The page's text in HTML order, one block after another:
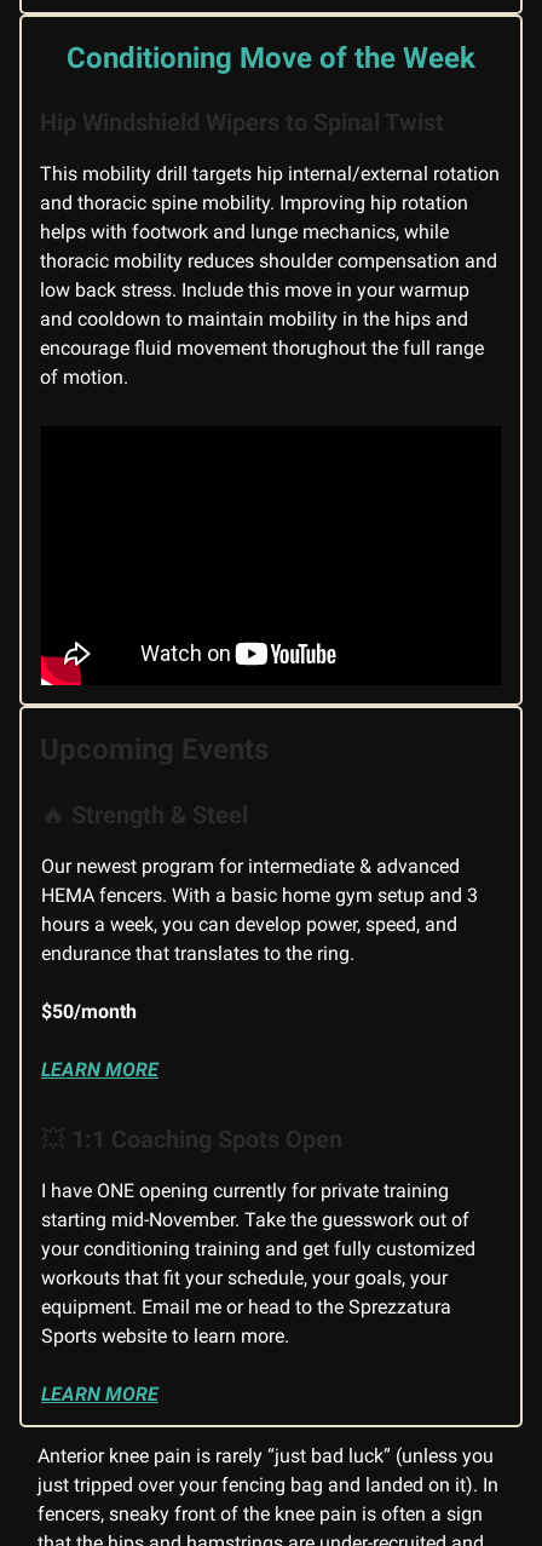
Conditioning Move of the Week
Hip Windshield Wipers to Spinal Twist
This mobility drill targets hip internal/external rotation
and thoracic spine mobility. Improving hip rotation
helps with footwork and lunge mechanics, while
thoracic mobility reduces shoulder compensation and
low back stress. Include this move in your warmup
and cooldown to maintain mobility in the hips and
encourage fluid movement thorughout the full range
of motion.
Upcoming Events
🔥 Strength & Steel
Our newest program for intermediate & advanced
HEMA fencers. With a basic home gym setup and 3
hours a week, you can develop power, speed, and
endurance that translates to the ring.
$50/month
LEARN MORE
💥 1:1 Coaching Spots Open
I have ONE opening currently for private training
starting mid-November. Take the guesswork out of
your conditioning training and get fully customized
workouts that fit your schedule, your goals, your
equipment. Email me or head to the Sprezzatura
Sports website to learn more.
LEARN MORE
Anterior knee pain is rarely “just bad luck” (unless you
just tripped over your fencing bag and landed on it). In
fencers, sneaky front of the knee pain is often a sign